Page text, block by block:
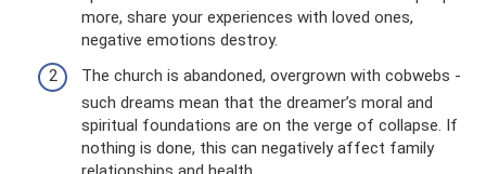
more, share your experiences with loved ones,
negative emotions destroy.
The church is abandoned, overgrown with cobwebs -
such dreams mean that the dreamer’s moral and
spiritual foundations are on the verge of collapse. If
nothing is done, this can negatively affect family